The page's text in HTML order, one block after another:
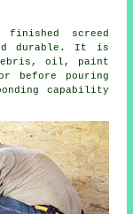
screed
durable. It is
oil, paint
before pouring
capability